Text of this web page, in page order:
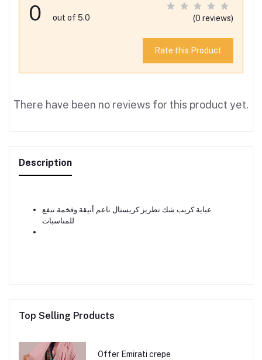
0 out of 5.0 (0 reviews)
Rate this Product
There have been no reviews for this product yet.
Description
عباية كريب شك تطريز كريستال ناعم أنيقة وفخمة تنفع
للمناسبات
Top Selling Products
Offer Emirati crepe